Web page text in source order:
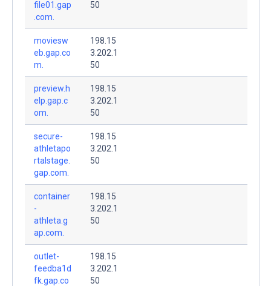
file01.gap
.com.
50
moviesw
eb.gap.co
m.
198.15
3.202.1
50
preview.h
elp.gap.c
om.
198.15
3.202.1
50
secure-
athletapo
rtalstage.
gap.com.
198.15
3.202.1
50
container
-
athleta.g
ap.com.
198.15
3.202.1
50
outlet-
feedba1d
fk.gap.co
198.15
3.202.1
50